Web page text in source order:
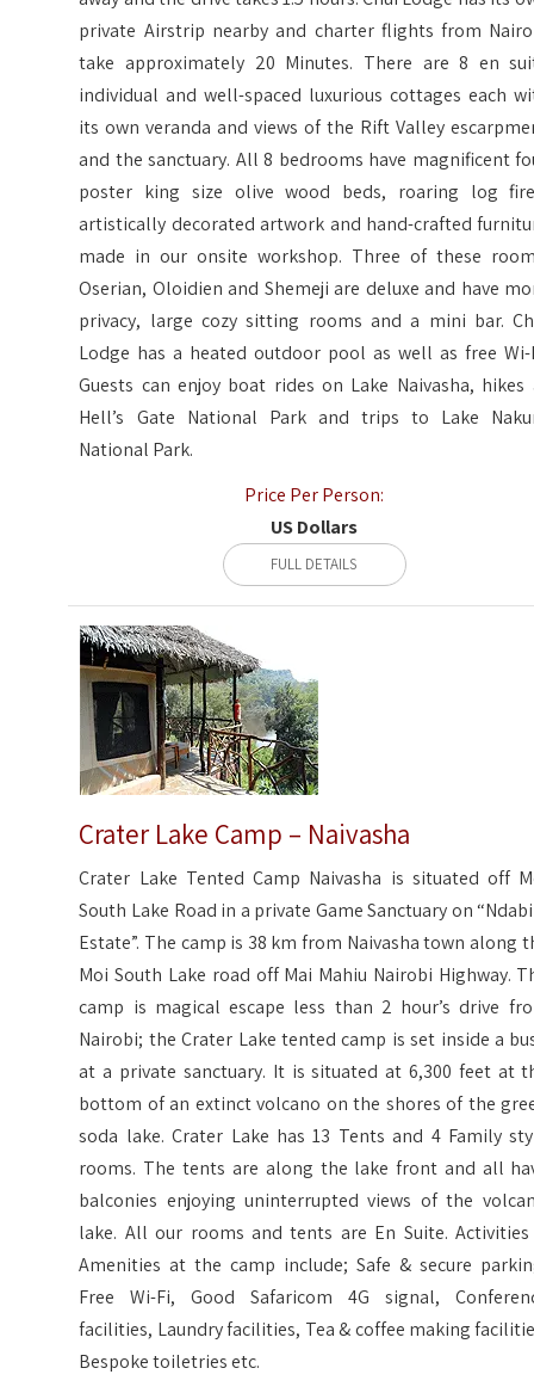
private Airstrip nearby and charter flights from
take approximately 20 Minutes. There are 8 en
individual and well-spaced luxurious cottages each
its own veranda and views of the Rift Valley
and the sanctuary. All 8 bedrooms have magnificent
poster king size olive wood beds, roaring log
artistically decorated artwork and hand-crafted
made in our onsite workshop. Three of these
Oserian, Oloidien and Shemeji are deluxe and have
privacy, large cozy sitting rooms and a mini bar.
Lodge has a heated outdoor pool as well as free Wi-
Guests can enjoy boat rides on Lake Naivasha, hikes
Hell’s Gate National Park and trips to Lake
National Park.
Price Per Person:
US Dollars
FULL DETAILS
Crater Lake Camp – Naivasha
Crater Lake Tented Camp Naivasha is situated off
South Lake Road in a private Game Sanctuary on
Estate”. The camp is 38 km from Naivasha town along
Moi South Lake road off Mai Mahiu Nairobi Highway.
camp is magical escape less than 2 hour’s drive
Nairobi; the Crater Lake tented camp is set inside a
at a private sanctuary. It is situated at 6,300 feet at
bottom of an extinct volcano on the shores of the
soda lake. Crater Lake has 13 Tents and 4 Family
rooms. The tents are along the lake front and all
balconies enjoying uninterrupted views of the
lake. All our rooms and tents are En Suite.
Amenities at the camp include; Safe & secure
Free Wi-Fi, Good Safaricom 4G signal,
facilities, Laundry facilities, Tea & coffee making
Bespoke toiletries etc.